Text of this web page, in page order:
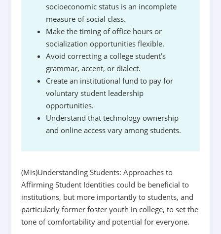
socioeconomic status is an incomplete
measure of social class.
Make the timing of office hours or
socialization opportunities flexible.
Avoid correcting a college student’s
grammar, accent, or dialect.
Create an institutional fund to pay for
voluntary student leadership
opportunities.
Understand that technology ownership
and online access vary among students.
(Mis)Understanding Students: Approaches to
Affirming Student Identities could be beneficial to
institutions, but more importantly to students, and
particularly former foster youth in college, to set the
tone of comfortability and potential for everyone.